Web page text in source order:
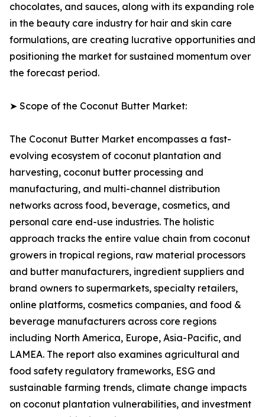
chocolates, and sauces, along with its expanding role
in the beauty care industry for hair and skin care
formulations, are creating lucrative opportunities and
positioning the market for sustained momentum over
the forecast period.
➤ Scope of the Coconut Butter Market:
The Coconut Butter Market encompasses a fast-
evolving ecosystem of coconut plantation and
harvesting, coconut butter processing and
manufacturing, and multi-channel distribution
networks across food, beverage, cosmetics, and
personal care end-use industries. The holistic
approach tracks the entire value chain from coconut
growers in tropical regions, raw material processors
and butter manufacturers, ingredient suppliers and
brand owners to supermarkets, specialty retailers,
online platforms, cosmetics companies, and food &
beverage manufacturers across core regions
including North America, Europe, Asia-Pacific, and
LAMEA. The report also examines agricultural and
food safety regulatory frameworks, ESG and
sustainable farming trends, climate change impacts
on coconut plantation vulnerabilities, and investment